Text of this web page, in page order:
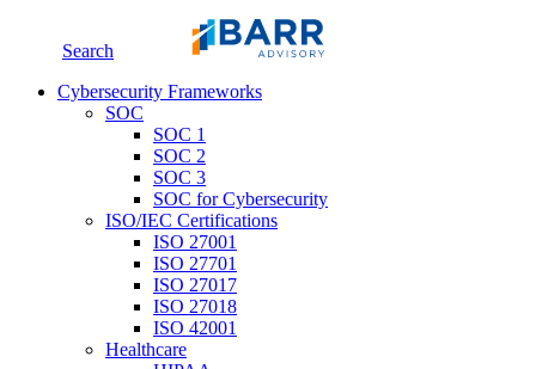
Search
Cybersecurity Frameworks
SOC
SOC 1
SOC 2
SOC 3
SOC for Cybersecurity
ISO/IEC Certifications
ISO 27001
ISO 27701
ISO 27017
ISO 27018
ISO 42001
Healthcare